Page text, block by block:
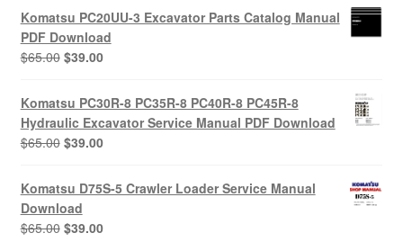
was:
$55.00.
is:
$29.00.
Komatsu PC20UU-3 Excavator Parts Catalog Manual
PDF Download
$65.00 Original
was:
$65.00.
$39.00Current
is:
$39.00.
Komatsu PC30R-8 PC35R-8 PC40R-8 PC45R-8
Hydraulic Excavator Service Manual PDF Download
$65.00 Original
was:
$65.00.
$39.00Current
is:
$39.00.
Komatsu D75S-5 Crawler Loader Service Manual
Download
$65.00 Original
$39.00Current